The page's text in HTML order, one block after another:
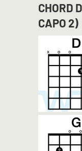
CHORD
CAPO 2)